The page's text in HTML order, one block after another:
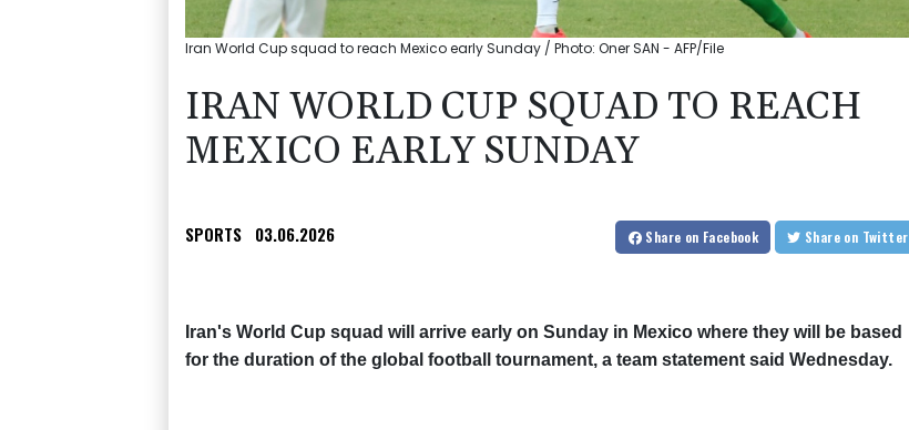
Iran World Cup squad to reach Mexico early Sunday / Photo: Oner SAN - AFP/File
IRAN WORLD CUP SQUAD TO REACH
MEXICO EARLY SUNDAY
SPORTS 03.06.2026 Share on Facebook Share on Twitter
Iran's World Cup squad will arrive early on Sunday in Mexico where they will be based
for the duration of the global football tournament, a team statement said Wednesday.